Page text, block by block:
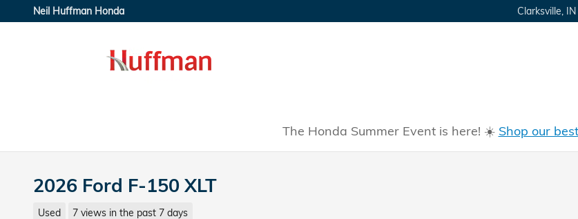
Skip to main content
Neil Huffman Honda Clarksville IN
The Honda Summer Event is here! ☀️ Shop our
2026 Ford F-150 XLT
Used 7 views in the past 7 days